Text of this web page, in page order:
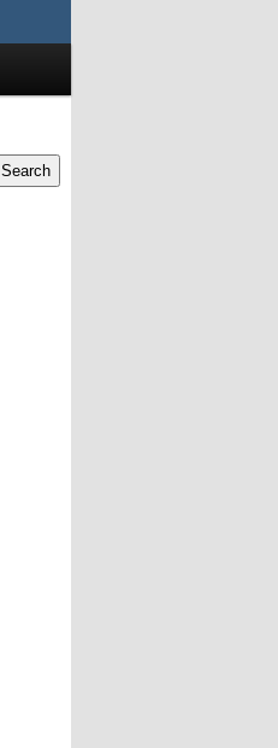
Search